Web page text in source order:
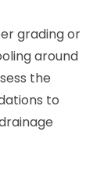
grading or
around
the
to